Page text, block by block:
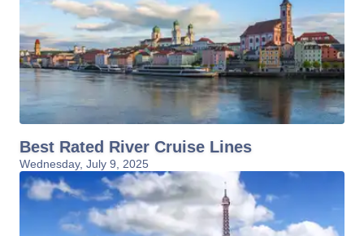
Best Rated River Cruise Lines
Wednesday, July 9, 2025